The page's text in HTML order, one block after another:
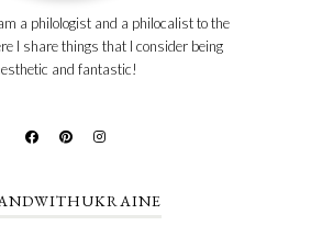
a philologist and a philocalist to the
I share things that I consider being
and fantastic!